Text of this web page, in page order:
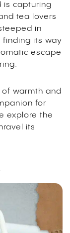
is capturing
tea lovers
in
finding its way
escape
warmth and
for
explore the
its